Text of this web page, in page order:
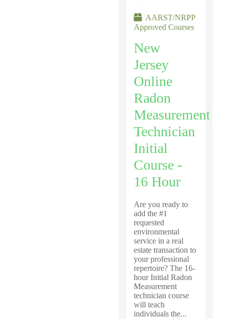
AARST/NRPP
Approved Courses
New
Jersey
Online
Radon
Measurement
Technician
Initial
Course -
16 Hour
Are you ready to
add the #1
requested
environmental
service in a real
estate transaction to
your professional
repertoire? The 16-
hour Initial Radon
Measurement
technician course
will teach
individuals the...